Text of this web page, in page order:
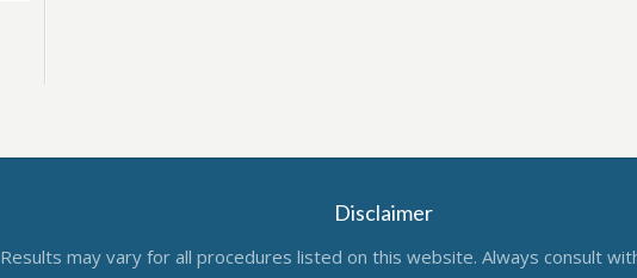
Disclaimer
Results may vary for all procedures listed on this website. Always consult